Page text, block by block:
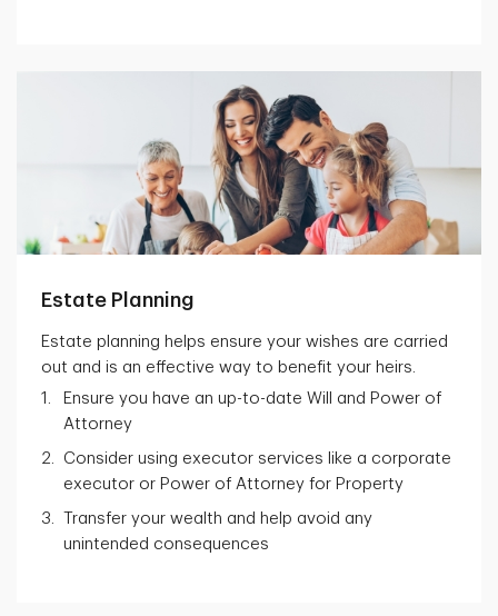
Estate Planning
Estate planning helps ensure your wishes are carried
out and is an effective way to benefit your heirs.
Ensure you have an up-to-date Will and Power of
Attorney
Consider using executor services like a corporate
executor or Power of Attorney for Property
Transfer your wealth and help avoid any
unintended consequences